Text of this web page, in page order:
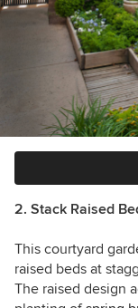
2. Stack Raised
This courtyard
raised beds at
The raised design